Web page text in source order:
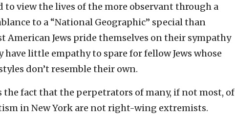
to view the lives of the more observant through a
to a “National Geographic” special than
American Jews pride themselves on their sympathy
little empathy to spare for fellow Jews whose
don’t resemble their own.
the fact that the perpetrators of many, if not most, of
in New York are not right-wing extremists.